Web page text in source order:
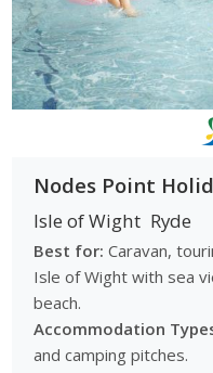
Nodes Point
Isle of Wight Ryde
Best for: Caravan,
Isle of Wight with sea
beach.
Accommodation
and camping pitches.